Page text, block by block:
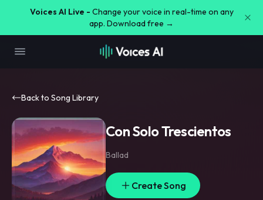
Voices AI Live - Change your voice in real-time on any
app. Download free →
Back to Song Library
Con Solo Trescientos
Ballad
Create Song